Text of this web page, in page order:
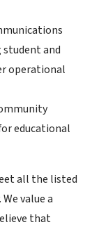
and
operational
educational
all the listed
value a
that